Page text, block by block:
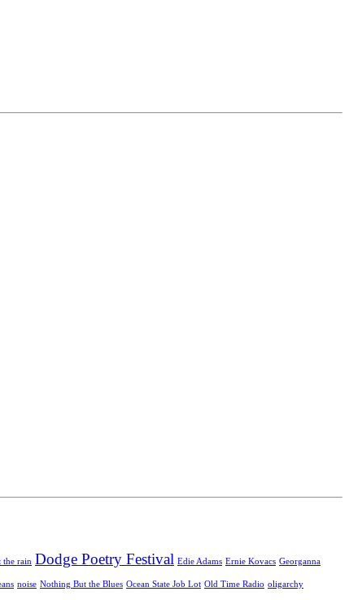
the rain Dodge Poetry Festival Edie Adams Ernie Kovacs Georganna
noise Nothing But the Blues Ocean State Job Lot Old Time Radio oligarchy